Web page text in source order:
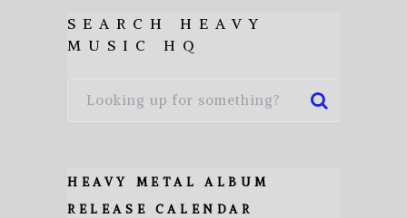
SEARCH HEAVY
MUSIC HQ
HEAVY METAL ALBUM
RELEASE CALENDAR